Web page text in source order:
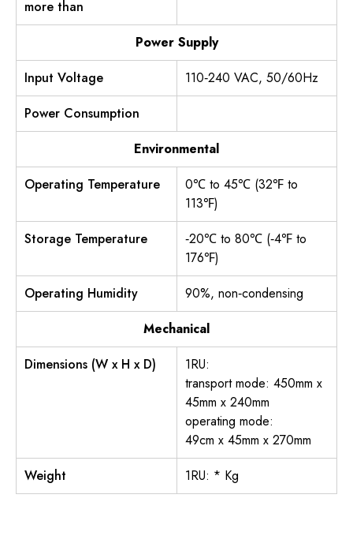
more than
Power Supply
Input Voltage
110‐240 VAC, 50/60Hz
Power Consumption
Environmental
Operating Temperature
0℃ to 45℃ (32℉ to
113℉)
Storage Temperature
‐20℃ to 80℃ (‐4℉ to
176℉)
Operating Humidity
90%, non‐condensing
Mechanical
Dimensions (W x H x D)
1RU:
transport mode: 450mm x
45mm x 240mm
operating mode:
49cm x 45mm x 270mm
Weight
1RU: * Kg